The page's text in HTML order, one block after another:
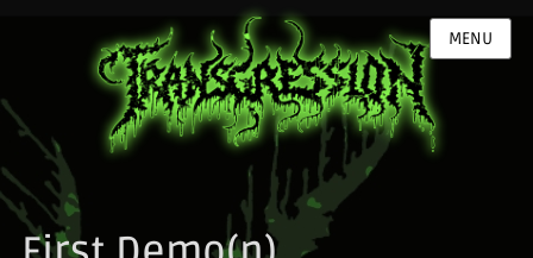
MENU